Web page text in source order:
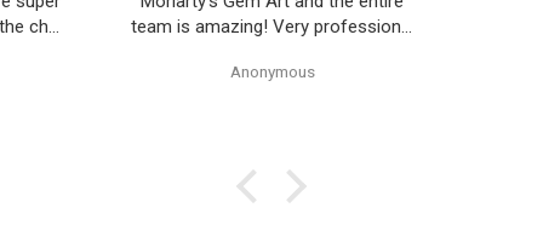
chat
return
team is amazing! Very professional
Anonymous